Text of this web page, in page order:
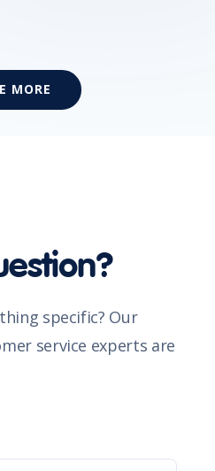
MORE
specific? Our
service experts are